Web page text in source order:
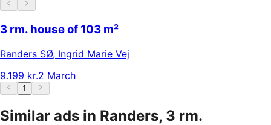
3 rm. house of 103 m²
Randers SØ, Ingrid Marie Vej
9.199 kr.2 March
1
Similar ads in Randers, 3 rm.